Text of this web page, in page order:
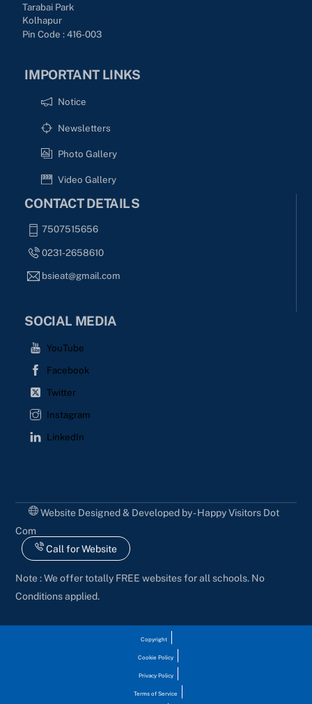
Tarabai Park
Kolhapur
Pin Code : 416-003
IMPORTANT LINKS
Notice
Newsletters
Photo Gallery
Video Gallery
CONTACT DETAILS
7507515656
0231-2658610
bsieat@gmail.com
SOCIAL MEDIA
YouTube
Facebook
Twitter
Instagram
LinkedIn
Website Designed & Developed by - Happy Visitors Dot
Com
Call for Website
Note : We offer totally FREE websites for all schools. No
Conditions applied.
Copyright
Cookie Policy
Privacy Policy
Terms of Service